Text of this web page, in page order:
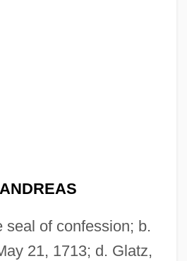
seal of confession; b.
21, 1713; d. Glatz,